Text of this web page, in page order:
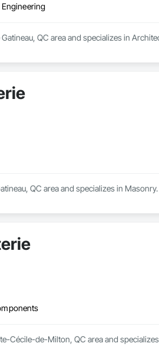
QC area and specializes in
QC area and specializes in Masonry.
Cécile-de-Milton, QC area and